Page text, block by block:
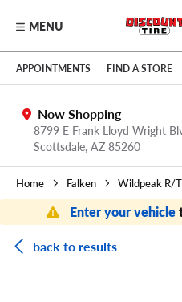
Skip to main content
Click to view our Accessibility
MENU
APPOINTMENTS FIND A STORE
Now Shopping
8799 E Frank Lloyd Wright
Scottsdale, AZ 85260
Home Falken Wildpeak R/
Enter your vehicle
back to results